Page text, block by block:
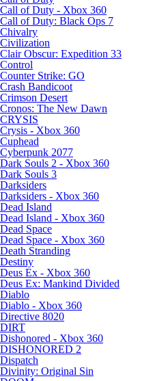
Call of Duty - Xbox 360
Call of Duty: Black Ops 7
Chivalry
Civilization
Clair Obscur: Expedition 33
Control
Counter Strike: GO
Crash Bandicoot
Crimson Desert
Cronos: The New Dawn
CRYSIS
Crysis - Xbox 360
Cuphead
Cyberpunk 2077
Dark Souls 2 - Xbox 360
Dark Souls 3
Darksiders
Darksiders - Xbox 360
Dead Island
Dead Island - Xbox 360
Dead Space
Dead Space - Xbox 360
Death Stranding
Destiny
Deus Ex - Xbox 360
Deus Ex: Mankind Divided
Diablo
Diablo - Xbox 360
Directive 8020
DIRT
Dishonored - Xbox 360
DISHONORED 2
Dispatch
Divinity: Original Sin